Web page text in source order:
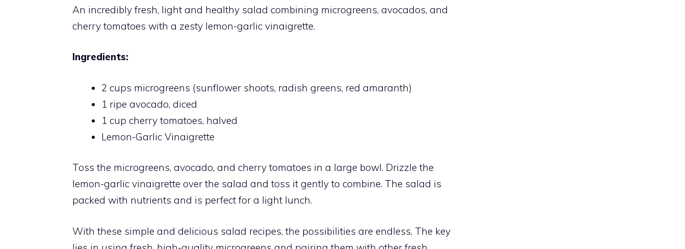
An incredibly fresh, light and healthy salad combining microgreens, avocados, and
cherry tomatoes with a zesty lemon-garlic vinaigrette.
Ingredients:
2 cups microgreens (sunflower shoots, radish greens, red amaranth)
1 ripe avocado, diced
1 cup cherry tomatoes, halved
Lemon-Garlic Vinaigrette
Toss the microgreens, avocado, and cherry tomatoes in a large bowl. Drizzle the
lemon-garlic vinaigrette over the salad and toss it gently to combine. The salad is
packed with nutrients and is perfect for a light lunch.
With these simple and delicious salad recipes, the possibilities are endless. The key